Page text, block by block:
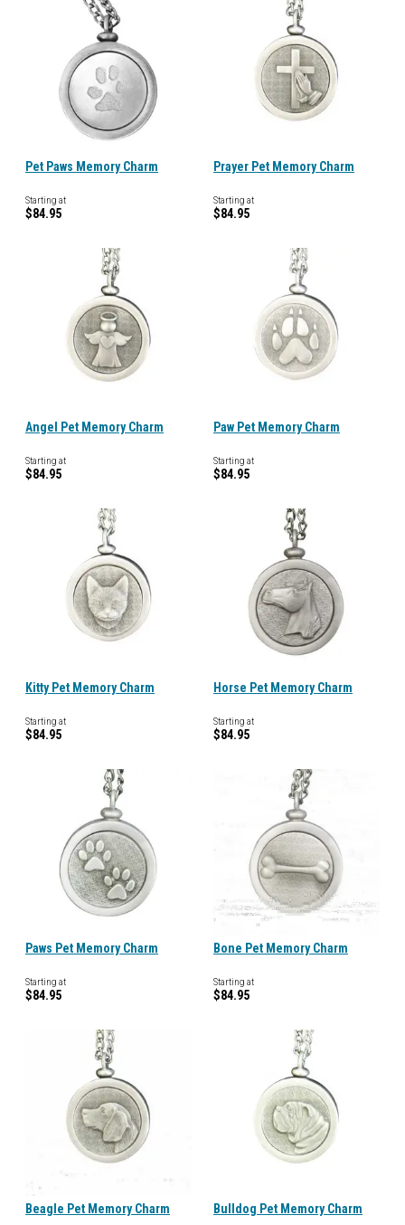
Pet Paws Memory Charm
Starting at
$84.95
Prayer Pet Memory Charm
Starting at
$84.95
Angel Pet Memory Charm
Starting at
$84.95
Paw Pet Memory Charm
Starting at
$84.95
Kitty Pet Memory Charm
Starting at
$84.95
Horse Pet Memory Charm
Starting at
$84.95
Paws Pet Memory Charm
Starting at
$84.95
Bone Pet Memory Charm
Starting at
$84.95
Beagle Pet Memory Charm Bulldog Pet Memory Charm